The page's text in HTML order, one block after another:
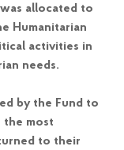
allocated to
Humanitarian
activities in
needs.
by the Fund to
the most
to their